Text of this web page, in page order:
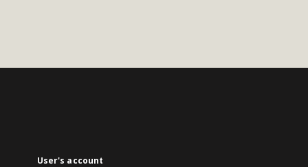
User's account